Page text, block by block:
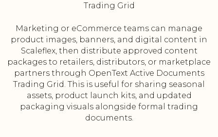
Trading Grid
Marketing or eCommerce teams can manage
product images, banners, and digital content in
Scaleflex, then distribute approved content
packages to retailers, distributors, or marketplace
partners through OpenText Active Documents
Trading Grid. This is useful for sharing seasonal
assets, product launch kits, and updated
packaging visuals alongside formal trading
documents.